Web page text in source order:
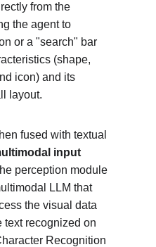
from the
the agent to
or a "search" bar
(shape,
icon) and its
layout.
fused with textual
input
perception module
LLM that
the visual data
text recognized on
Recognition